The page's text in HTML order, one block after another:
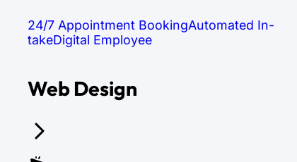
24/7 Appointment BookingAutomated In-
takeDigital Employee
Web Design